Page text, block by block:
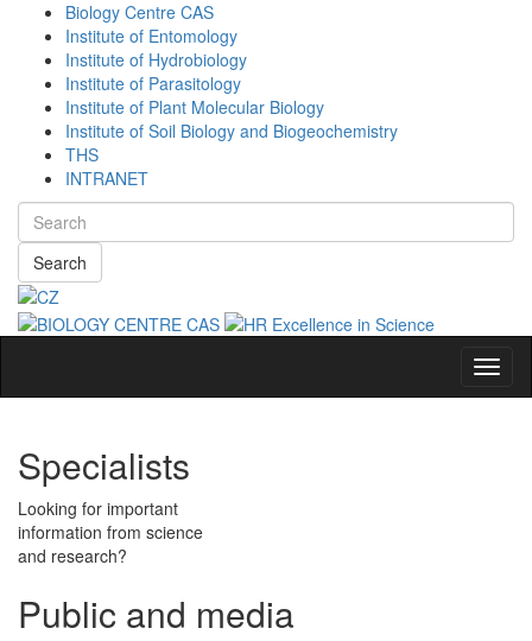
Biology Centre CAS
Institute of Entomology
Institute of Hydrobiology
Institute of Parasitology
Institute of Plant Molecular Biology
Institute of Soil Biology and Biogeochemistry
THS
INTRANET
Search
Specialists
Looking for important
information from science
and research?
Public and media